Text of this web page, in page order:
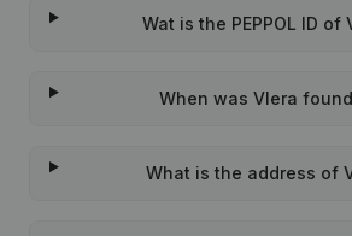
Wat is the PEPPOL ID of
When was Vlera
What is the address of